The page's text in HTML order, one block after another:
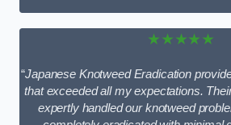
★★★★★
“Japanese Knotweed Eradication
that exceeded all my expectations.
expertly handled our knotweed